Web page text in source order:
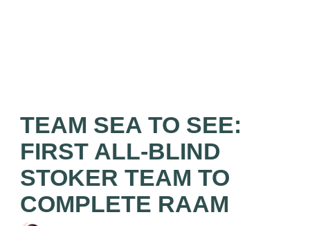
TEAM SEA TO SEE:
FIRST ALL-BLIND
STOKER TEAM TO
COMPLETE RAAM